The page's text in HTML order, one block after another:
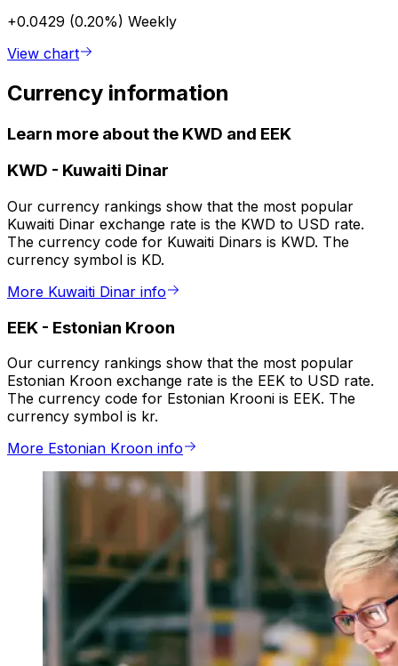
+0.0429 (0.20%) Weekly
View chart
Currency information
Learn more about the KWD and EEK
KWD - Kuwaiti Dinar
Our currency rankings show that the most popular
Kuwaiti Dinar exchange rate is the KWD to USD rate.
The currency code for Kuwaiti Dinars is KWD. The
currency symbol is KD.
More Kuwaiti Dinar info
EEK - Estonian Kroon
Our currency rankings show that the most popular
Estonian Kroon exchange rate is the EEK to USD rate.
The currency code for Estonian Krooni is EEK. The
currency symbol is kr.
More Estonian Kroon info